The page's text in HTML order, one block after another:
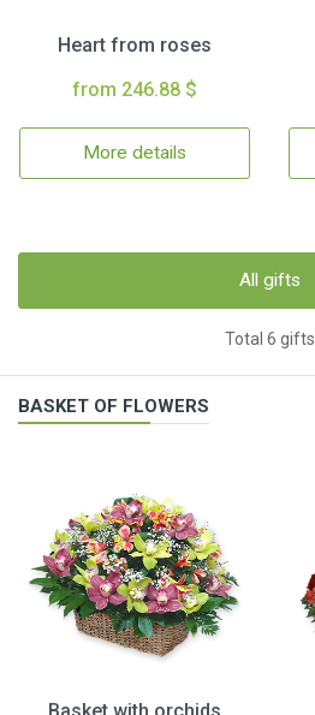
Heart from roses
from 246.88 $
More details
All gifts
Total 6 gifts
BASKET OF FLOWERS